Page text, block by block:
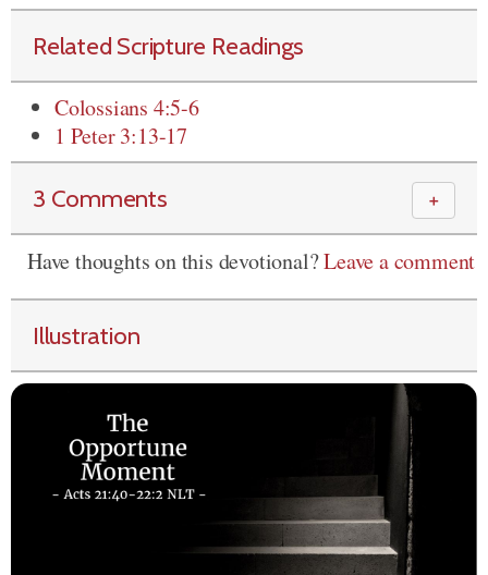
Related Scripture Readings
Colossians 4:5-6
1 Peter 3:13-17
3 Comments ＋
Have thoughts on this devotional?Leave a comment
Illustration